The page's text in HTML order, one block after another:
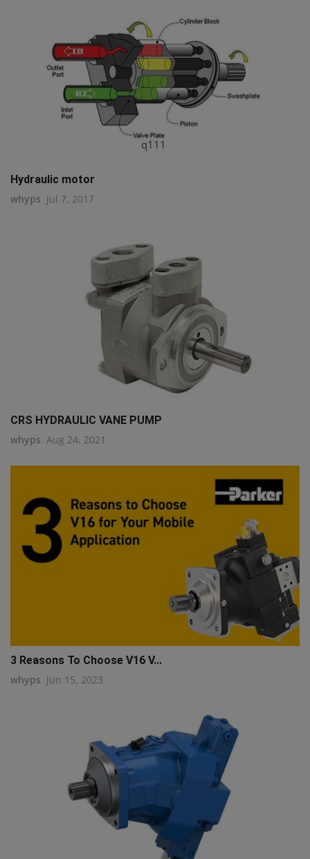
q111
Hydraulic motor
whyps Jul 7, 2017
CRS HYDRAULIC VANE PUMP
whyps Aug 24, 2021
3 Reasons To Choose V16 V...
whyps Jun 15, 2023